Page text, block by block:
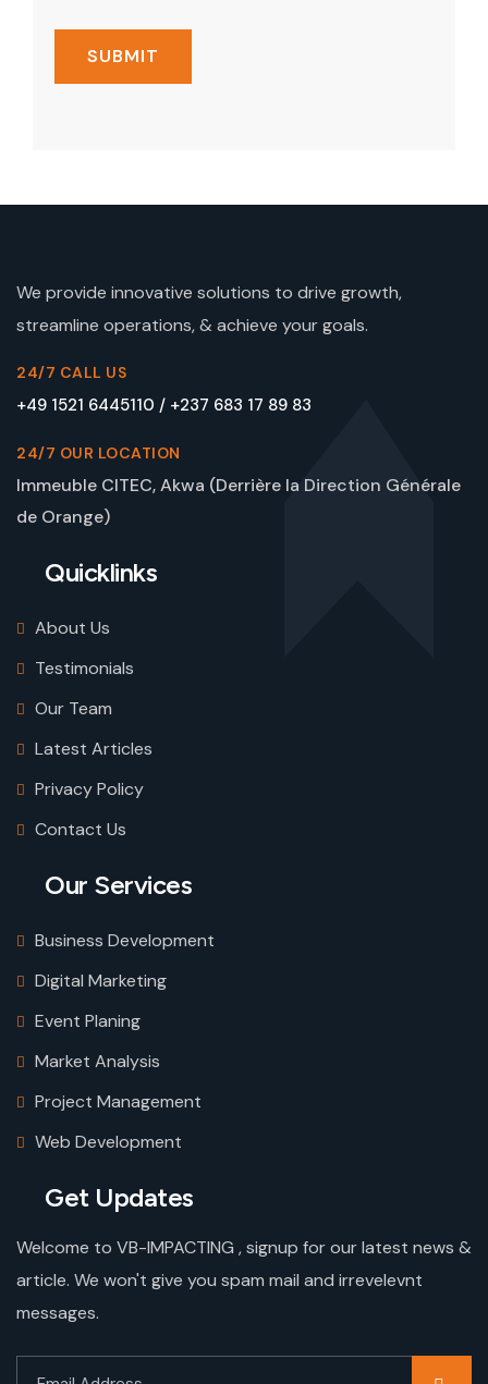
We provide innovative solutions to drive growth,
streamline operations, & achieve your goals.
24/7 CALL US
+49 1521 6445110 / +237 683 17 89 83
24/7 OUR LOCATION
Immeuble CITEC, Akwa (Derrière la Direction Générale
de Orange)
Quicklinks
About Us
Testimonials
Our Team
Latest Articles
Privacy Policy
Contact Us
Our Services
Business Development
Digital Marketing
Event Planing
Market Analysis
Project Management
Web Development
Get Updates
Welcome to VB-IMPACTING , signup for our latest news &
article. We won't give you spam mail and irrevelevnt
messages.